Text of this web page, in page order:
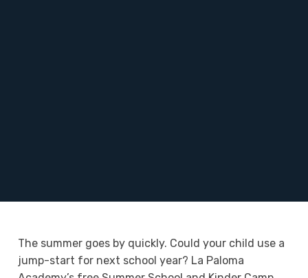
The summer goes by quickly. Could your child use a
jump-start for next school year? La Paloma